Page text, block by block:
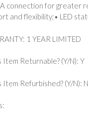
connection for greater
and flexibility;• LED
1 YEAR LIMITED
Item Returnable? (Y/N): Y
Item Refurbished? (Y/N): N